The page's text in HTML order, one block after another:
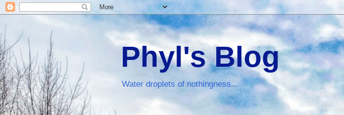
Phyl's Blog
Water droplets of nothingness...